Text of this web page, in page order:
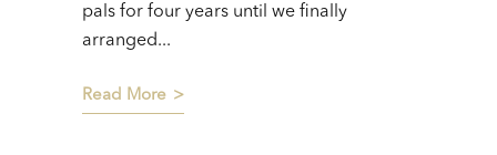
pals for four years until we finally
arranged...
Read More